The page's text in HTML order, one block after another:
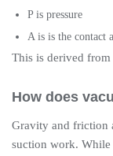
P is pressure
A is is the contact
This is derived
How does
Gravity and friction
suction work.